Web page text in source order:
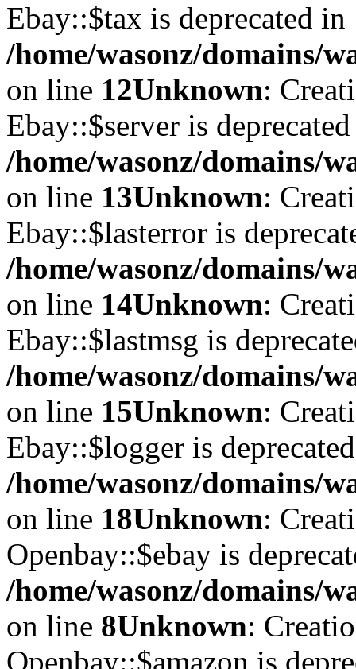
Ebay::$tax is deprecated in
/home/wasonz/domains/
on line 12Unknown:
Ebay::$server is
/home/wasonz/domains/
on line 13Unknown:
Ebay::$lasterror is
/home/wasonz/domains/
on line 14Unknown:
Ebay::$lastmsg is
/home/wasonz/domains/
on line 15Unknown:
Ebay::$logger is
/home/wasonz/domains/
on line 18Unknown:
Openbay::$ebay is
/home/wasonz/domains/
on line 8Unknown:
Openbay::$amazon is